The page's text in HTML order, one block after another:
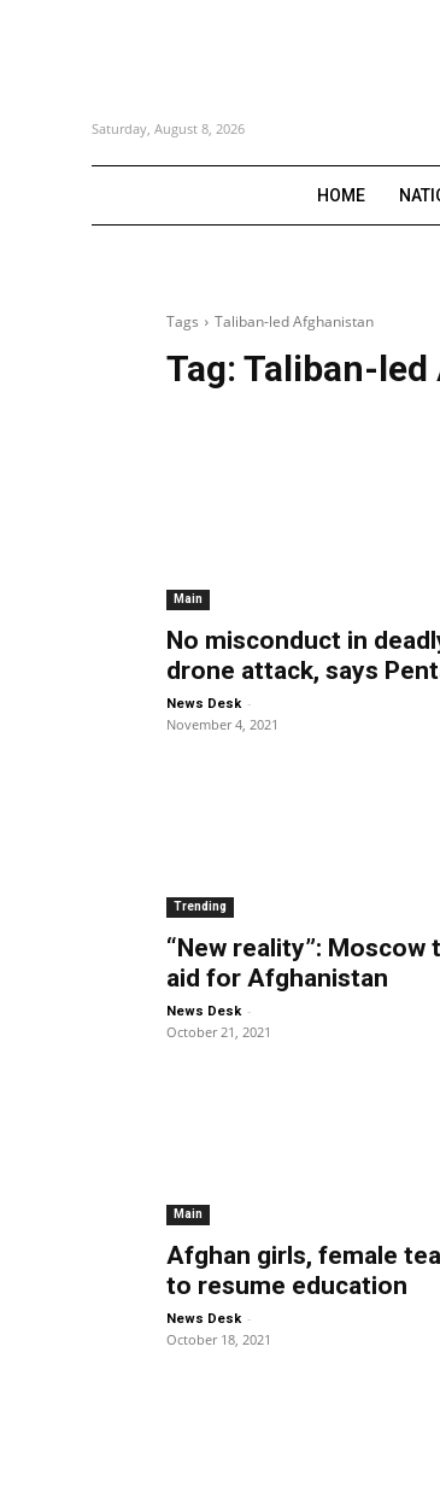
Saturday, August 8, 2026
HOME
Tags Taliban-led Afghanistan
Tag: Taliban-
Main
No misconduct in
drone attack, says
News Desk -
November 4, 2021
Trending
“New reality”: Moscow
aid for Afghanistan
News Desk -
October 21, 2021
Main
Afghan girls, female
to resume education
News Desk -
October 18, 2021